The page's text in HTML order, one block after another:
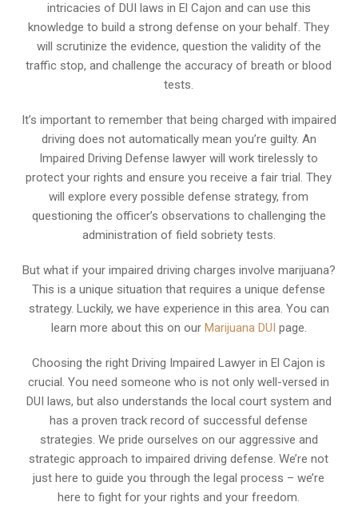
intricacies of DUI laws in El Cajon and can use this
knowledge to build a strong defense on your behalf. They
will scrutinize the evidence, question the validity of the
traffic stop, and challenge the accuracy of breath or blood
tests.
It’s important to remember that being charged with impaired
driving does not automatically mean you’re guilty. An
Impaired Driving Defense lawyer will work tirelessly to
protect your rights and ensure you receive a fair trial. They
will explore every possible defense strategy, from
questioning the officer’s observations to challenging the
administration of field sobriety tests.
But what if your impaired driving charges involve marijuana?
This is a unique situation that requires a unique defense
strategy. Luckily, we have experience in this area. You can
learn more about this on our Marijuana DUI page.
Choosing the right Driving Impaired Lawyer in El Cajon is
crucial. You need someone who is not only well-versed in
DUI laws, but also understands the local court system and
has a proven track record of successful defense
strategies. We pride ourselves on our aggressive and
strategic approach to impaired driving defense. We’re not
just here to guide you through the legal process – we’re
here to fight for your rights and your freedom.